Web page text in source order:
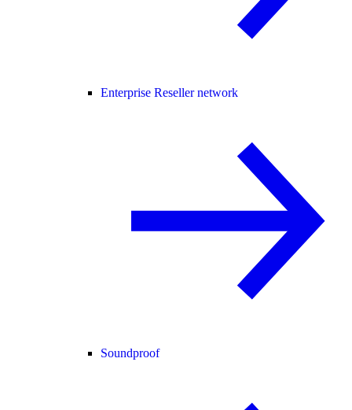
Enterprise Reseller network
Soundproof